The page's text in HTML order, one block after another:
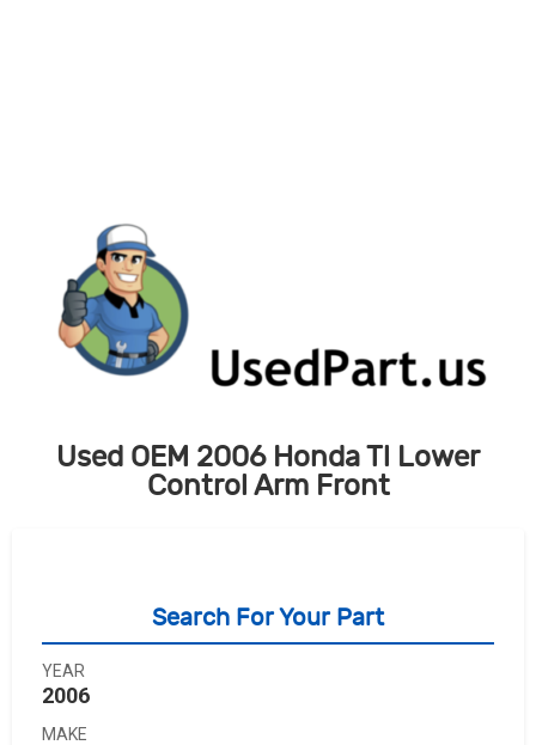
Used OEM 2006 Honda Tl Lower
Control Arm Front
Search For Your Part
YEAR
2006
MAKE